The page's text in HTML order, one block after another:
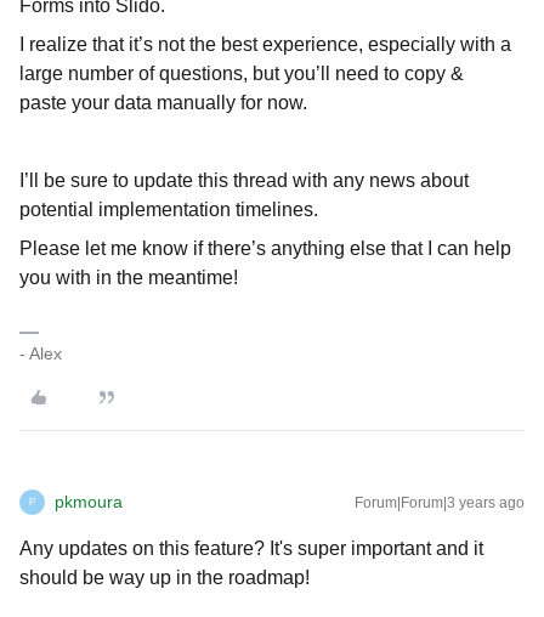
Forms into Slido.
I realize that it’s not the best experience, especially with a
large number of questions, but you’ll need to copy &
paste your data manually for now.
I’ll be sure to update this thread with any news about
potential implementation timelines.
Please let me know if there’s anything else that I can help
you with in the meantime!
- Alex
P pkmoura Forum|Forum|3 years ago
Any updates on this feature? It's super important and it
should be way up in the roadmap!